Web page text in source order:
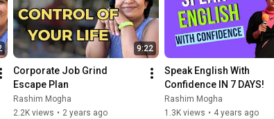
into success • Develop
these videos offer practical,
#MindsetMatters
#LifeSkills
9:22
Corporate Job Grind
Escape Plan
Rashim Mogha
2.2K views • 2 years ago
Speak English With
Confidence IN 7 DAYS!
Rashim Mogha
1.3K views • 4 years ago